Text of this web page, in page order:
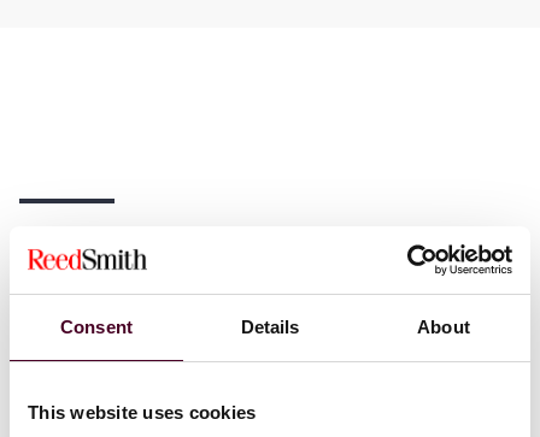
Consent Details About
This website uses cookies
News
Individual Award